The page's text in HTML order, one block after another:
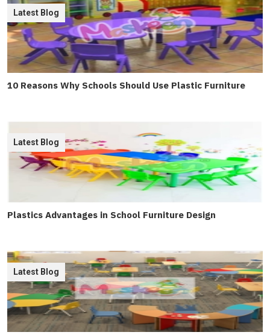
10 Reasons Why Schools Should Use Plastic Furniture
Latest Blog
Plastics Advantages in School Furniture Design
Latest Blog
Latest Blog